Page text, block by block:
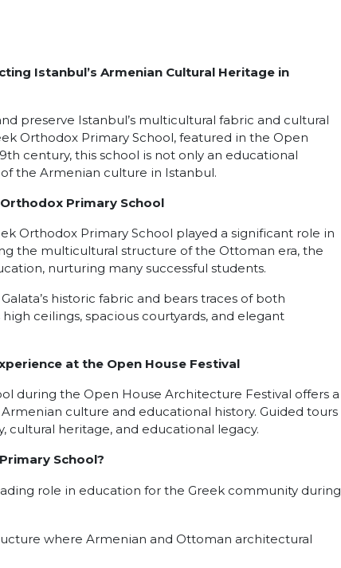
Istanbul’s Armenian Cultural Heritage in
preserve Istanbul’s multicultural fabric and cultural
Orthodox Primary School, featured in the Open
century, this school is not only an educational
the Armenian culture in Istanbul.
Primary School
Orthodox Primary School played a significant role in
the multicultural structure of the Ottoman era, the
nurturing many successful students.
historic fabric and bears traces of both
ceilings, spacious courtyards, and elegant
at the Open House Festival
during the Open House Architecture Festival offers a
culture and educational history. Guided tours
cultural heritage, and educational legacy.
School?
role in education for the Greek community during
where Armenian and Ottoman architectural